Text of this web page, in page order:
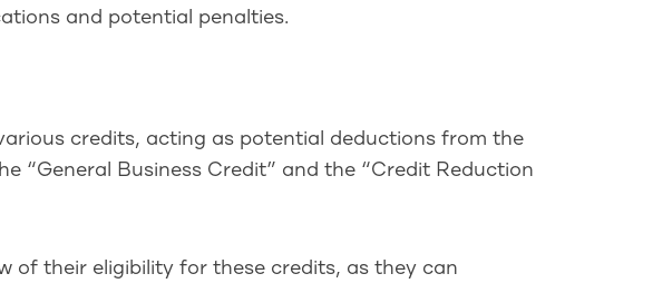
and potential penalties.
credits, acting as potential deductions from the
“General Business Credit” and the “Credit Reduction
of their eligibility for these credits, as they can